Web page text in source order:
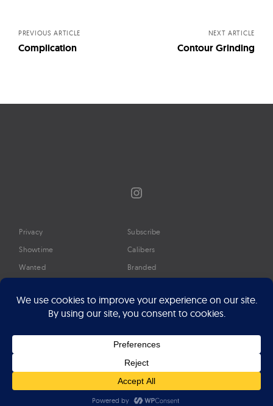
PREVIOUS ARTICLE
Complication
NEXT ARTICLE
Contour Grinding
Instagram
Privacy
Showtime
Wanted
Timeline
Google Preferred Source
Press
Subscribe
Calibers
Branded
About